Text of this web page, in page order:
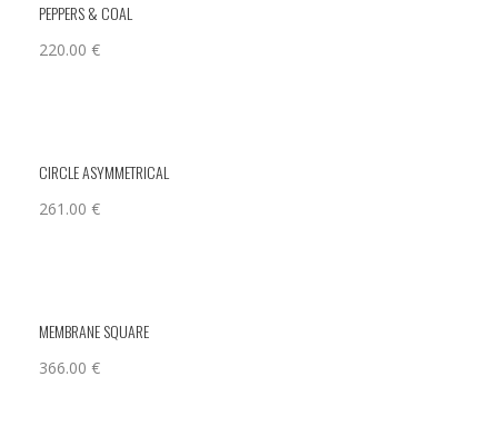
PEPPERS & COAL
220.00 €
CIRCLE ASYMMETRICAL
261.00 €
MEMBRANE SQUARE
366.00 €